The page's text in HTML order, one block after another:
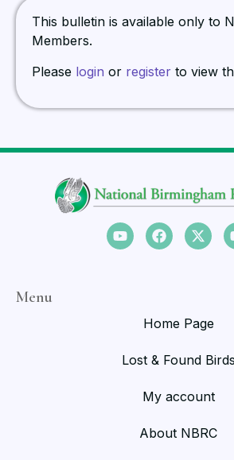
This bulletin is available only to
Members.
Please login or register to view
Menu
Home Page
Lost & Found Birds
My account
About NBRC